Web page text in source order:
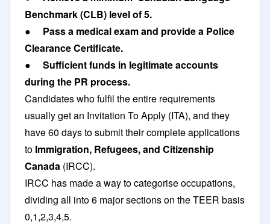
Benchmark (CLB) level of 5.
● Pass a medical exam and provide a Police
Clearance Certificate.
● Sufficient funds in legitimate accounts
during the PR process.
Candidates who fulfil the entire requirements
usually get an Invitation To Apply (ITA), and they
have 60 days to submit their complete applications
to Immigration, Refugees, and Citizenship
Canada (IRCC).
IRCC has made a way to categorise occupations,
dividing all into 6 major sections on the TEER basis
0,1,2,3,4,5.